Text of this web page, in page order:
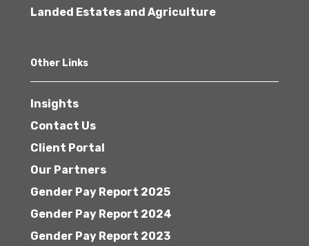
Landed Estates and Agriculture
Other Links
Insights
Contact Us
Client Portal
Our Partners
Gender Pay Report 2025
Gender Pay Report 2024
Gender Pay Report 2023